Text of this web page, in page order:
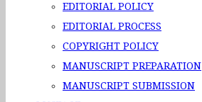
EDITORIAL POLICY
EDITORIAL PROCESS
COPYRIGHT POLICY
MANUSCRIPT PREPARATION
MANUSCRIPT SUBMISSION